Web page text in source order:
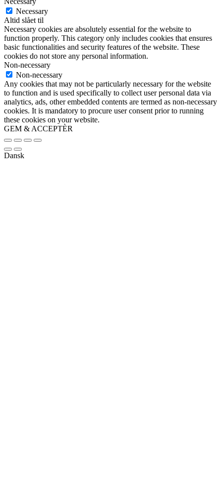
Necessary
Altid slået til
Necessary cookies are absolutely essential for the website to
function properly. This category only includes cookies that ensures
basic functionalities and security features of the website. These
cookies do not store any personal information.
Non-necessary
Non-necessary
Any cookies that may not be particularly necessary for the website
to function and is used specifically to collect user personal data via
analytics, ads, other embedded contents are termed as non-necessary
cookies. It is mandatory to procure user consent prior to running
these cookies on your website.
GEM & ACCEPTÈR
Dansk